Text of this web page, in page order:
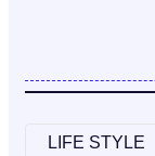
LIFE STYLE